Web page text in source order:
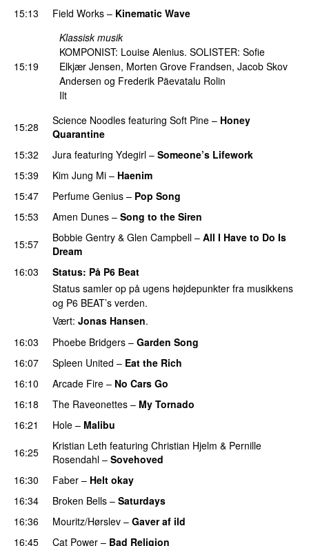
15:13
Field Works – Kinematic Wave
15:19
Klassisk musik
KOMPONIST: Louise Alenius. SOLISTER: Sofie
Elkjær Jensen, Morten Grove Frandsen, Jacob Skov
Andersen og Frederik Päevatalu Rolin
Ilt
15:28 Science Noodles featuring Soft Pine – Honey
Quarantine
15:32 Jura featuring Ydegirl – Someone’s Lifework
15:39
Kim Jung Mi – Haenim
15:47
Perfume Genius – Pop Song
15:53
Amen Dunes – Song to the Siren
15:57
Bobbie Gentry & Glen Campbell – All I Have to Do Is
Dream
16:03 Status: På P6 Beat
Status samler op på ugens højdepunkter fra musikkens
og P6 BEAT’s verden.
Vært: Jonas Hansen.
16:03
Phoebe Bridgers – Garden Song
16:07
Spleen United – Eat the Rich
16:10
Arcade Fire – No Cars Go
16:18
The Raveonettes – My Tornado
16:21
Hole – Malibu
16:25
Kristian Leth featuring Christian Hjelm & Pernille
Rosendahl – Sovehoved
16:30
Faber – Helt okay
16:34
Broken Bells – Saturdays
16:36 Mouritz/Hørslev – Gaver af ild
16:45
Cat Power – Bad Religion